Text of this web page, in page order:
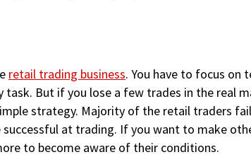
retail trading business. You have to focus on
But if you lose a few trades in the real
strategy. Majority of the retail traders
at trading. If you want to make
to become aware of their conditions.